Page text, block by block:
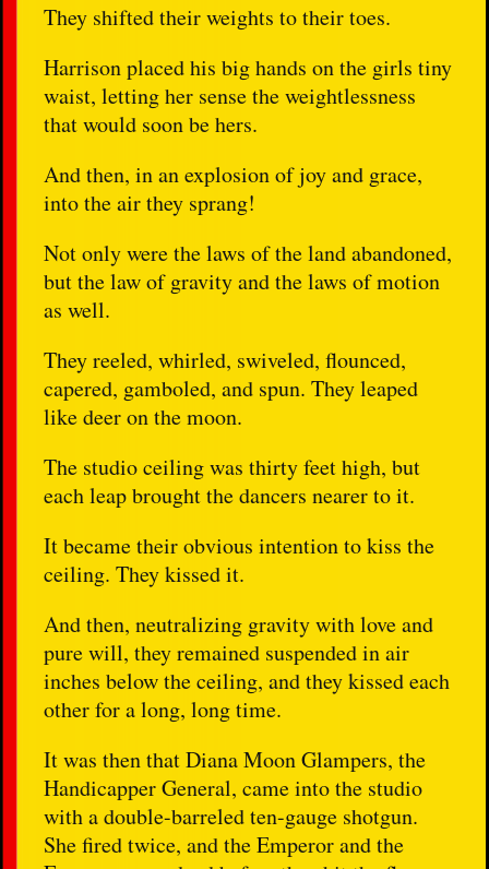
They shifted their weights to their toes.
Harrison placed his big hands on the girls tiny
waist, letting her sense the weightlessness
that would soon be hers.
And then, in an explosion of joy and grace,
into the air they sprang!
Not only were the laws of the land abandoned,
but the law of gravity and the laws of motion
as well.
They reeled, whirled, swiveled, flounced,
capered, gamboled, and spun. They leaped
like deer on the moon.
The studio ceiling was thirty feet high, but
each leap brought the dancers nearer to it.
It became their obvious intention to kiss the
ceiling. They kissed it.
And then, neutralizing gravity with love and
pure will, they remained suspended in air
inches below the ceiling, and they kissed each
other for a long, long time.
It was then that Diana Moon Glampers, the
Handicapper General, came into the studio
with a double-barreled ten-gauge shotgun.
She fired twice, and the Emperor and the